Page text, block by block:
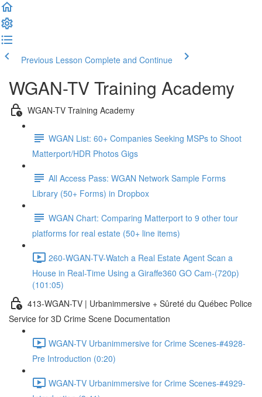
Previous Lesson Complete and Continue
WGAN-TV Training Academy
WGAN-TV Training Academy
WGAN List: 60+ Companies Seeking MSPs to Shoot
Matterport/HDR Photos Gigs
All Access Pass: WGAN Network Sample Forms
Library (50+ Forms) in Dropbox
WGAN Chart: Comparing Matterport to 9 other tour
platforms for real estate (50+ line items)
260-WGAN-TV-Watch a Real Estate Agent Scan a
House in Real-Time Using a Giraffe360 GO Cam-(720p)
(101:05)
413-WGAN-TV | Urbanimmersive + Sûreté du Québec Police
Service for 3D Crime Scene Documentation
WGAN-TV Urbanimmersive for Crime Scenes-#4928-
Pre Introduction (0:20)
WGAN-TV Urbanimmersive for Crime Scenes-#4929-